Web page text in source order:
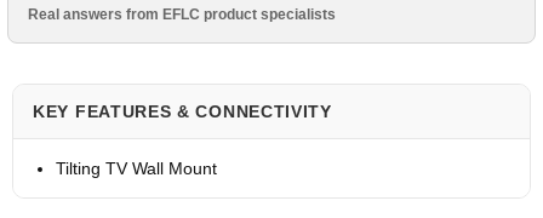
Real answers from EFLC product specialists
KEY FEATURES & CONNECTIVITY
Tilting TV Wall Mount